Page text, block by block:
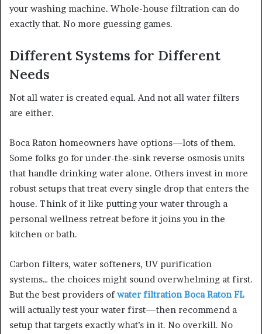
your washing machine. Whole-house filtration can do
exactly that. No more guessing games.
Different Systems for Different
Needs
Not all water is created equal. And not all water filters
are either.
Boca Raton homeowners have options—lots of them.
Some folks go for under-the-sink reverse osmosis units
that handle drinking water alone. Others invest in more
robust setups that treat every single drop that enters the
house. Think of it like putting your water through a
personal wellness retreat before it joins you in the
kitchen or bath.
Carbon filters, water softeners, UV purification
systems… the choices might sound overwhelming at first.
But the best providers ofwater filtration Boca Raton FL
will actually test your water first—then recommend a
setup that targets exactly what’s in it. No overkill. No